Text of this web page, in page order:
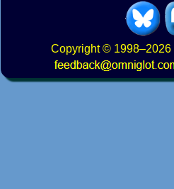
Copyright© 1998–2026